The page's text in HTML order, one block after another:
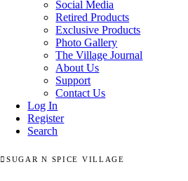
Social Media
Retired Products
Exclusive Products
Photo Gallery
The Village Journal
About Us
Support
Contact Us
Log In
Register
Search
SUGAR N SPICE VILLAGE